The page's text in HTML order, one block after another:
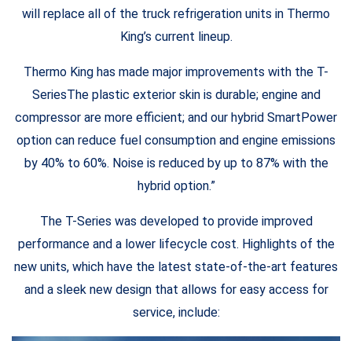
will replace all of the truck refrigeration units in Thermo
King’s current lineup.
Thermo King has made major improvements with the T-
SeriesThe plastic exterior skin is durable; engine and
compressor are more efficient; and our hybrid SmartPower
option can reduce fuel consumption and engine emissions
by 40% to 60%. Noise is reduced by up to 87% with the
hybrid option.”
The T-Series was developed to provide improved
performance and a lower lifecycle cost. Highlights of the
new units, which have the latest state-of-the-art features
and a sleek new design that allows for easy access for
service, include: